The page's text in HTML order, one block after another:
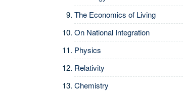
The Economics of Living
On National Integration
Physics
Relativity
Chemistry